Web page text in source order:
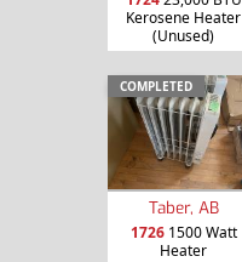
Kerosene Heater
(Unused)
COMPLETED
Taber, AB
17261500 Watt
Heater